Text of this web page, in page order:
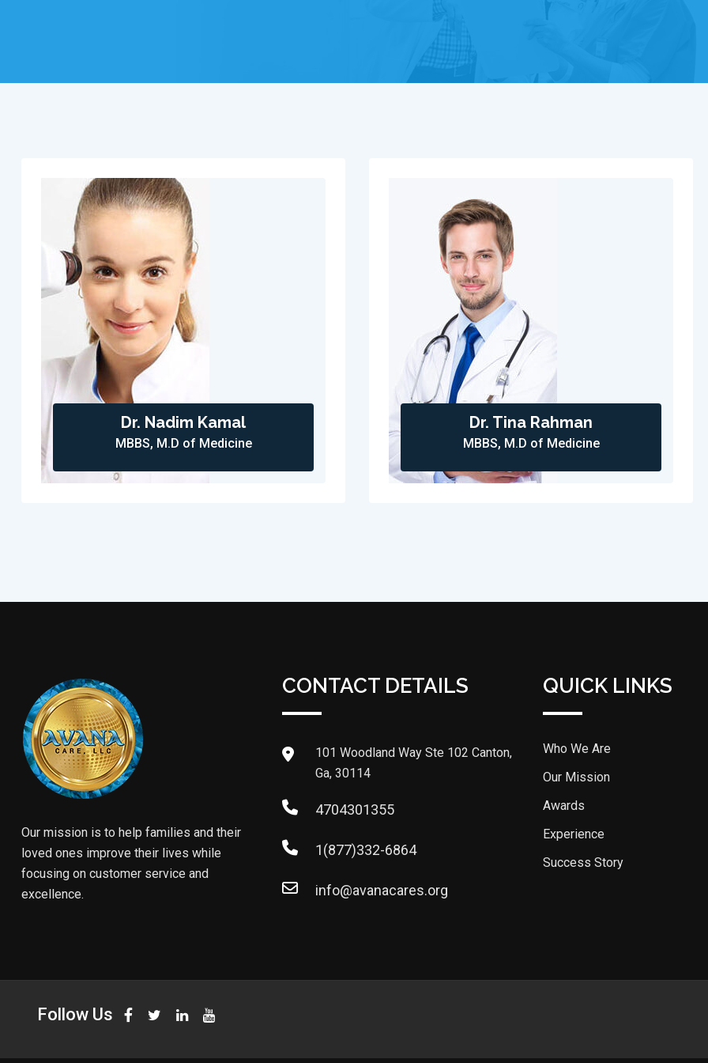
Dr. Nadim Kamal
MBBS, M.D of Medicine
Dr. Tina Rahman
MBBS, M.D of Medicine
Our mission is to help families and their
loved ones improve their lives while
focusing on customer service and
excellence.
CONTACT DETAILS
101 Woodland Way Ste 102 Canton,
Ga, 30114
4704301355
1(877)332-6864
info@avanacares.org
QUICK LINKS
Who We Are
Our Mission
Awards
Experience
Success Story
Follow Us